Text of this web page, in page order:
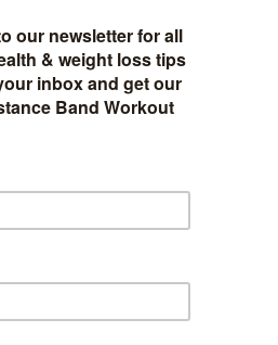
on amazon you must try!
Products
order)